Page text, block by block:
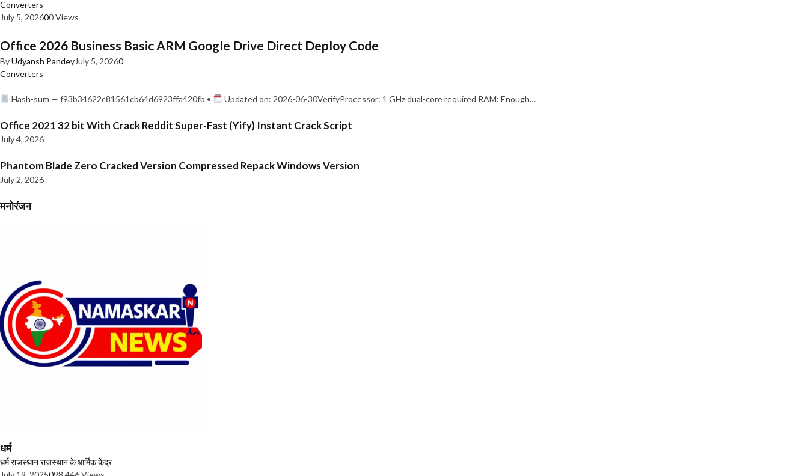
Converters
July 5, 202600 Views
Office 2026 Business Basic ARM Google Drive Direct Deploy Code
ByUdyansh PandeyJuly 5, 20260
Converters
Hash-sum — f93b34622c81561cb64d6923ffa420fb • Updated on: 2026-06-30VerifyProcessor: 1 GHz dual-core required RAM: Enough…
Office 2021 32 bit With Crack Reddit Super-Fast (Yify) Instant Crack Script
July 4, 2026
Phantom Blade Zero Cracked Version Compressed Repack Windows Version
July 2, 2026
मनोरंजन
धर्म
धर्मराजस्थानराजस्थान के धार्मिक केंद्र